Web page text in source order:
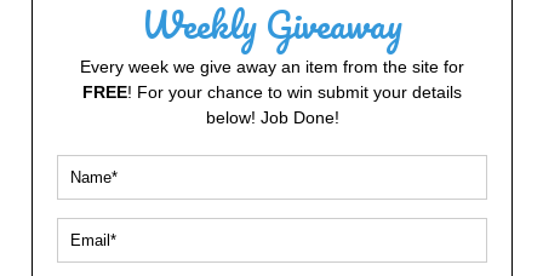
Weekly Giveaway
Every week we give away an item from the site for
FREE! For your chance to win submit your details
below! Job Done!